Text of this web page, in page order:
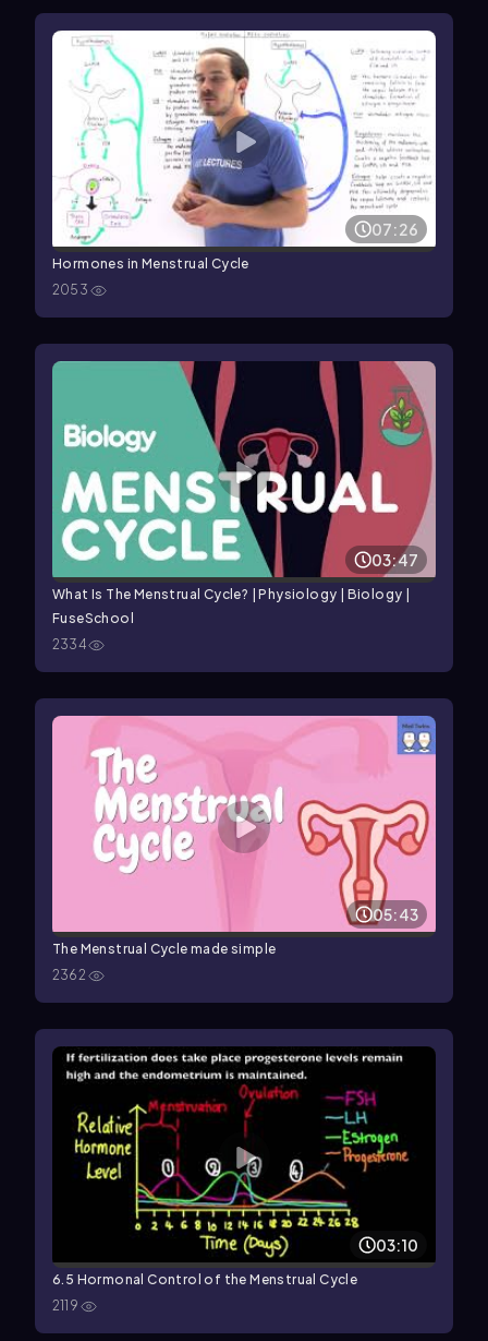
07:26
Hormones in Menstrual Cycle
2053
03:47
What Is The Menstrual Cycle? | Physiology | Biology |
FuseSchool
2334
05:43
The Menstrual Cycle made simple
2362
03:10
6.5 Hormonal Control of the Menstrual Cycle
2119